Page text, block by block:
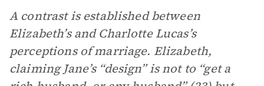
A contrast is established between
Elizabeth’s and Charlotte Lucas’s
perceptions of marriage. Elizabeth,
claiming Jane’s “design” is not to “get a